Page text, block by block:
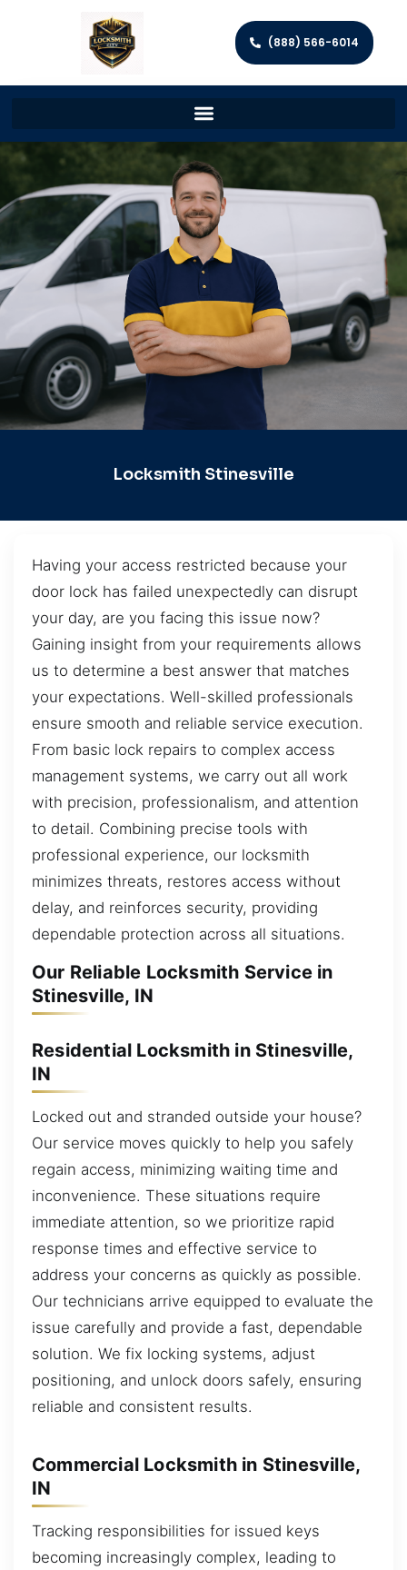
(888) 566-6014
Locksmith Stinesville
Having your access restricted because your
door lock has failed unexpectedly can disrupt
your day, are you facing this issue now?
Gaining insight from your requirements allows
us to determine a best answer that matches
your expectations. Well-skilled professionals
ensure smooth and reliable service execution.
From basic lock repairs to complex access
management systems, we carry out all work
with precision, professionalism, and attention
to detail. Combining precise tools with
professional experience, our locksmith
minimizes threats, restores access without
delay, and reinforces security, providing
dependable protection across all situations.
Our Reliable Locksmith Service in
Stinesville, IN
Residential Locksmith in Stinesville,
IN
Locked out and stranded outside your house?
Our service moves quickly to help you safely
regain access, minimizing waiting time and
inconvenience. These situations require
immediate attention, so we prioritize rapid
response times and effective service to
address your concerns as quickly as possible.
Our technicians arrive equipped to evaluate the
issue carefully and provide a fast, dependable
solution. We fix locking systems, adjust
positioning, and unlock doors safely, ensuring
reliable and consistent results.
Commercial Locksmith in Stinesville,
IN
Tracking responsibilities for issued keys
becoming increasingly complex, leading to